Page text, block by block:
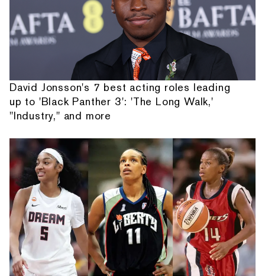
David Jonsson's 7 best acting roles leading
up to 'Black Panther 3': 'The Long Walk,'
"Industry," and more